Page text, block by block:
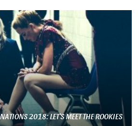
2018: LET’S MEET THE ROOKIES